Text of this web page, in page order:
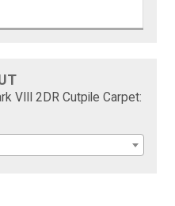
VIII 2DR Cutpile Carpet: